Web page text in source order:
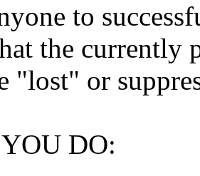
to
the currently
"lost" or
DO: